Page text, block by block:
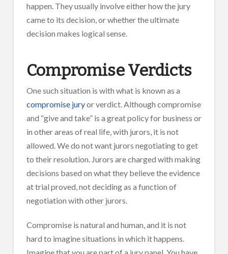
happen. They usually involve either how the jury
came to its decision, or whether the ultimate
decision makes logical sense.
Compromise Verdicts
One such situation is with what is known as a
compromise juryor verdict. Although compromise
and “give and take” is a great policy for business or
in other areas of real life, with jurors, it is not
allowed. We do not want jurors negotiating to get
to their resolution. Jurors are charged with making
decisions based on what they believe the evidence
at trial proved, not deciding as a function of
negotiation with other jurors.
Compromise is natural and human, and it is not
hard to imagine situations in which it happens.
Imagine that you are part of a jury panel. You have